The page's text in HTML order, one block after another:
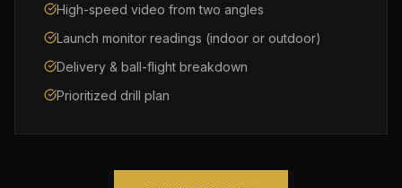
High-speed video from two angles
Launch monitor readings (indoor or outdoor)
Delivery & ball-flight breakdown
Prioritized drill plan